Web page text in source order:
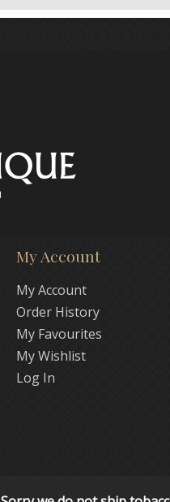
My Account
My Account
Order History
My Favourites
My Wishlist
Log In